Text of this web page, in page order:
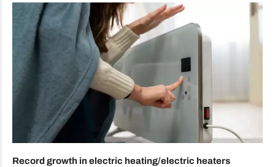
Record growth in electric heating/electric heaters